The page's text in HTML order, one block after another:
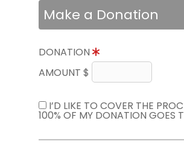
Make a Donation
DONATION
AMOUNT $
I’D LIKE TO COVER THE
100% OF MY DONATION GOES